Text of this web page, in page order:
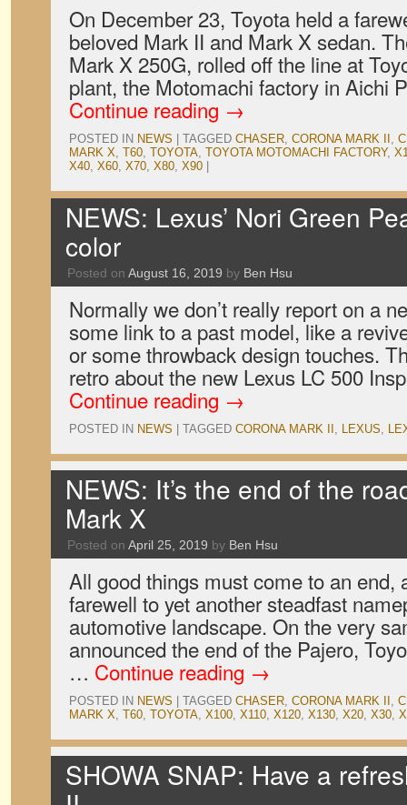
On December 23, Toyota held a
beloved Mark II and Mark X sedan.
Mark X 250G, rolled off the line at
plant, the Motomachi factory in Aichi
Continue reading →
POSTED IN NEWS TAGGED CHASER, CORONA MARK II ,
MARK X, T60, TOYOTA, TOYOTA MOTOMACHI FACTORY,
X40, X60, X70, X80, X90
NEWS: Lexus’ Nori Green
color
Posted on August 16, 2019 by Ben Hsu
Normally we don’t really report on a
some link to a past model, like a
or some throwback design touches.
retro about the new Lexus LC 500
Continue reading →
POSTED IN NEWS TAGGED CORONA MARK II , LEXUS,
NEWS: It’s the end of the
Mark X
Posted on April 25, 2019 by Ben Hsu
All good things must come to an end,
farewell to yet another steadfast
automotive landscape. On the very
announced the end of the Pajero,
… Continue reading →
POSTED IN NEWS TAGGED CHASER, CORONA MARK II ,
MARK X, T60, TOYOTA, X100, X110, X120, X130, X20, X30,
SHOWA SNAP: Have a